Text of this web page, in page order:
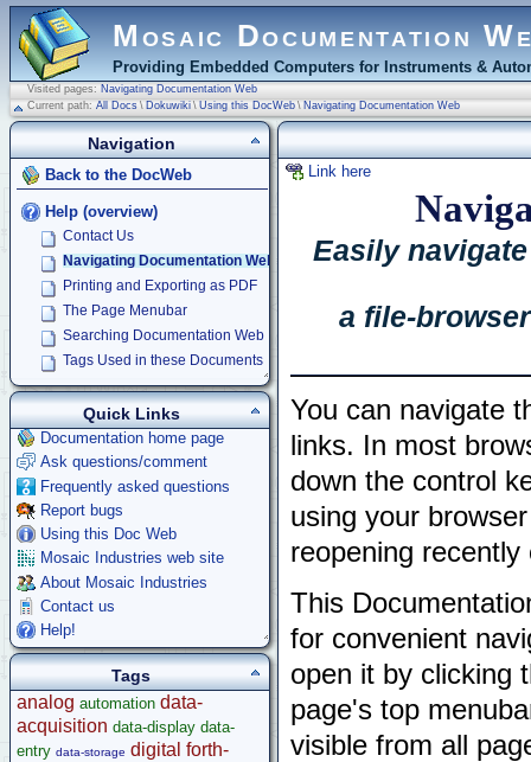
Mosaic Documentation
Providing Embedded Computers for Instruments &
Visited pages: Navigating Documentation Web
Current path: All Docs \ Dokuwiki \ Using this DocWeb \ Navigating Documentation Web
Link here
Easily
a file-
You can navigate
links. In most
down the control
using your
reopening
This
for convenient
open it by clicking
page's top
visible from all
Navigation
Back to the DocWeb
Help (overview)
Contact Us
Navigating Documentation Web
Printing and Exporting as PDF
The Page Menubar
Searching Documentation Web
Tags Used in these Documents
Quick Links
Documentation home page
Ask questions/comment
Frequently asked questions
Report bugs
Using this Doc Web
Mosaic Industries web site
About Mosaic Industries
Contact us
Help!
Tags
analog automation data-
acquisition data-display data-
entry data-storage digital forth-